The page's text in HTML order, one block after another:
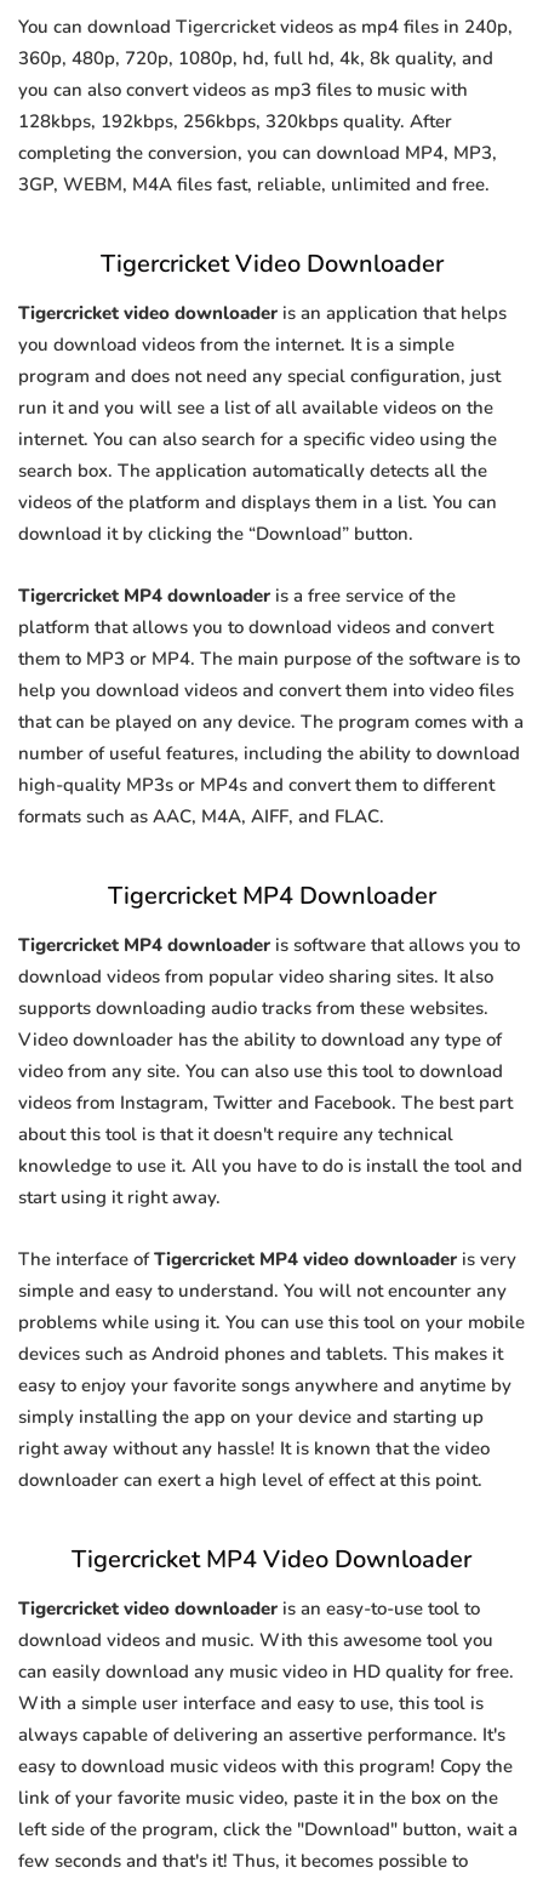
You can download Tigercricket videos as mp4 files in 240p,
360p, 480p, 720p, 1080p, hd, full hd, 4k, 8k quality, and
you can also convert videos as mp3 files to music with
128kbps, 192kbps, 256kbps, 320kbps quality. After
completing the conversion, you can download MP4, MP3,
3GP, WEBM, M4A files fast, reliable, unlimited and free.
Tigercricket Video Downloader
Tigercricket video downloader is an application that helps
you download videos from the internet. It is a simple
program and does not need any special configuration, just
run it and you will see a list of all available videos on the
internet. You can also search for a specific video using the
search box. The application automatically detects all the
videos of the platform and displays them in a list. You can
download it by clicking the “Download” button.
Tigercricket MP4 downloader is a free service of the
platform that allows you to download videos and convert
them to MP3 or MP4. The main purpose of the software is to
help you download videos and convert them into video files
that can be played on any device. The program comes with a
number of useful features, including the ability to download
high-quality MP3s or MP4s and convert them to different
formats such as AAC, M4A, AIFF, and FLAC.
Tigercricket MP4 Downloader
Tigercricket MP4 downloader is software that allows you to
download videos from popular video sharing sites. It also
supports downloading audio tracks from these websites.
Video downloader has the ability to download any type of
video from any site. You can also use this tool to download
videos from Instagram, Twitter and Facebook. The best part
about this tool is that it doesn't require any technical
knowledge to use it. All you have to do is install the tool and
start using it right away.
The interface ofTigercricket MP4 video downloader is very
simple and easy to understand. You will not encounter any
problems while using it. You can use this tool on your mobile
devices such as Android phones and tablets. This makes it
easy to enjoy your favorite songs anywhere and anytime by
simply installing the app on your device and starting up
right away without any hassle! It is known that the video
downloader can exert a high level of effect at this point.
Tigercricket MP4 Video Downloader
Tigercricket video downloader is an easy-to-use tool to
download videos and music. With this awesome tool you
can easily download any music video in HD quality for free.
With a simple user interface and easy to use, this tool is
always capable of delivering an assertive performance. It's
easy to download music videos with this program! Copy the
link of your favorite music video, paste it in the box on the
left side of the program, click the "Download" button, wait a
few seconds and that's it! Thus, it becomes possible to